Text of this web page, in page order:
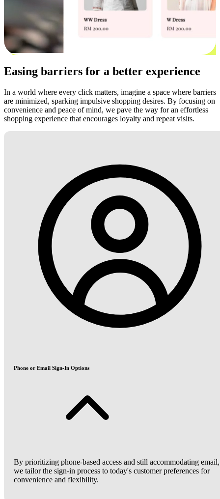
Easing barriers for a better experience
In a world where every click matters, imagine a space where barriers
are minimized, sparking impulsive shopping desires. By focusing on
convenience and peace of mind, we pave the way for an effortless
shopping experience that encourages loyalty and repeat visits.
Phone or Email Sign-In Options
By prioritizing phone-based access and still accommodating email,
we tailor the sign-in process to today's customer preferences for
convenience and flexibility.